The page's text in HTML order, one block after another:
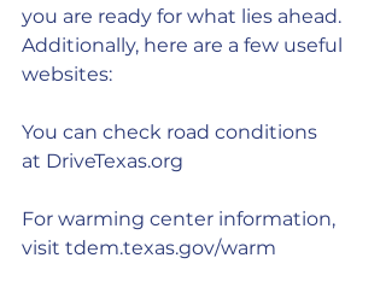
you are ready for what lies ahead.
Additionally, here are a few useful
websites:
You can check road conditions
at DriveTexas.org
For warming center information,
visit tdem.texas.gov/warm